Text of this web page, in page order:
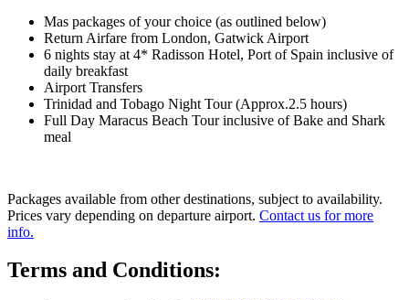
Mas packages of your choice (as outlined below)
Return Airfare from London, Gatwick Airport
6 nights stay at 4* Radisson Hotel, Port of Spain inclusive of
daily breakfast
Airport Transfers
Trinidad and Tobago Night Tour (Approx.2.5 hours)
Full Day Maracus Beach Tour inclusive of Bake and Shark
meal
Packages available from other destinations, subject to availability.
Prices vary depending on departure airport. Contact us for more
info.
Terms and Conditions: